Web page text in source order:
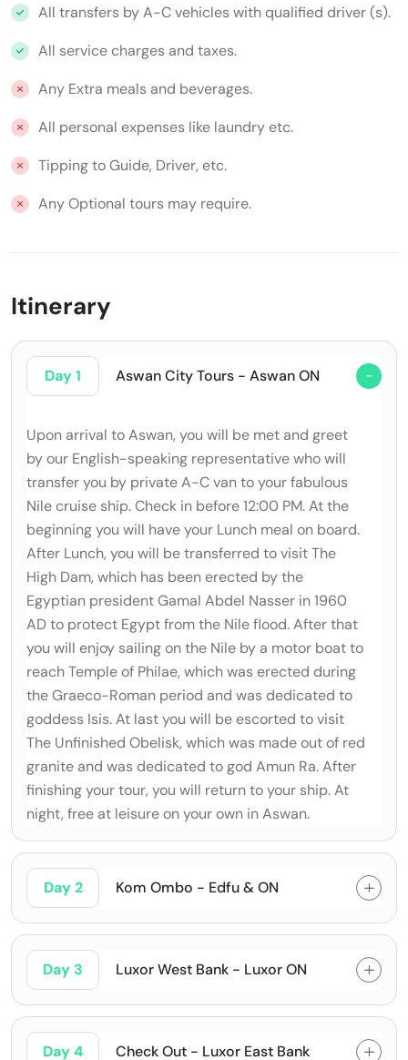
All transfers by A-C vehicles with qualified driver (s).
All service charges and taxes.
Any Extra meals and beverages.
All personal expenses like laundry etc.
Tipping to Guide, Driver, etc.
Any Optional tours may require.
Itinerary
Day 1 Aswan City Tours - Aswan ON
Upon arrival to Aswan, you will be met and greet
by our English-speaking representative who will
transfer you by private A-C van to your fabulous
Nile cruise ship. Check in before 12:00 PM. At the
beginning you will have your Lunch meal on board.
After Lunch, you will be transferred to visit The
High Dam, which has been erected by the
Egyptian president Gamal Abdel Nasser in 1960
AD to protect Egypt from the Nile flood. After that
you will enjoy sailing on the Nile by a motor boat to
reach Temple of Philae, which was erected during
the Graeco-Roman period and was dedicated to
goddess Isis. At last you will be escorted to visit
The Unfinished Obelisk, which was made out of red
granite and was dedicated to god Amun Ra. After
finishing your tour, you will return to your ship. At
night, free at leisure on your own in Aswan.
Day 2 Kom Ombo - Edfu & ON
Day 3 Luxor West Bank - Luxor ON
Day 4 Check Out - Luxor East Bank